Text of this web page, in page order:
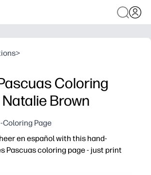
>
Coloring
Natalie Brown
Coloring Page
en español with this hand-
Pascuas coloring page - just print